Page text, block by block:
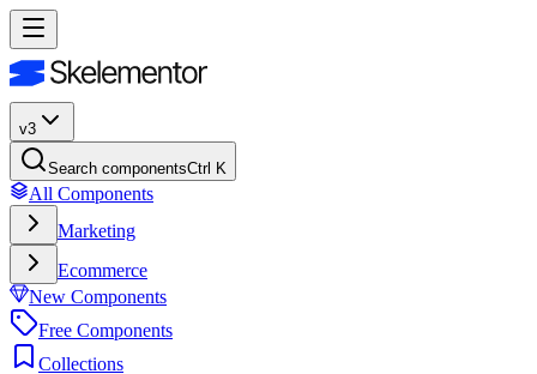
v3
Search componentsCtrl K
All Components
Marketing
Ecommerce
New Components
Free Components
Collections